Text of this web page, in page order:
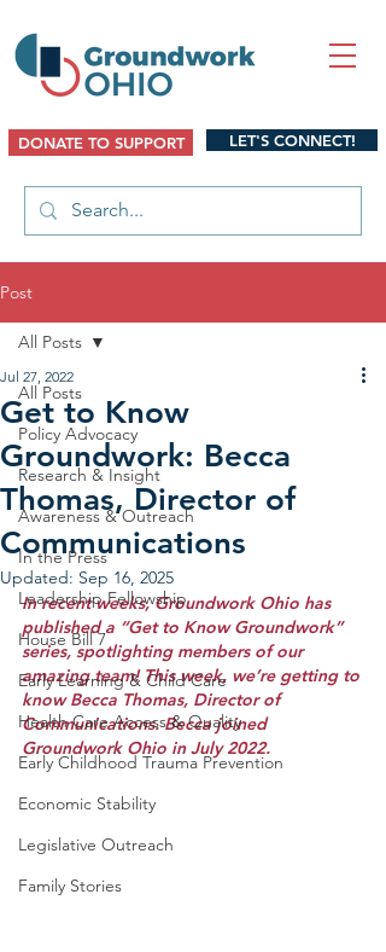
DONATE TO SUPPORT LET'S CONNECT!
Post
All Posts
Policy Advocacy
Research & Insight
Awareness & Outreach
In the Press
Leadership Fellowship
House Bill 7
Early Learning & Child Care
Health Care Access & Quality
Early Childhood Trauma Prevention
Economic Stability
Legislative Outreach
Family Stories
All Posts
Get to Know
Groundwork: Becca
Thomas, Director of
Communications
Jul 27, 2022
Updated: Sep 16, 2025
In recent weeks, Groundwork Ohio has
published a “Get to Know Groundwork”
series, spotlighting members of our
amazing team! This week, we’re getting to
know Becca Thomas, Director of
Communications. Becca joined
Groundwork Ohio in July 2022.